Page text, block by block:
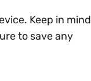
Keep in mind
to save any